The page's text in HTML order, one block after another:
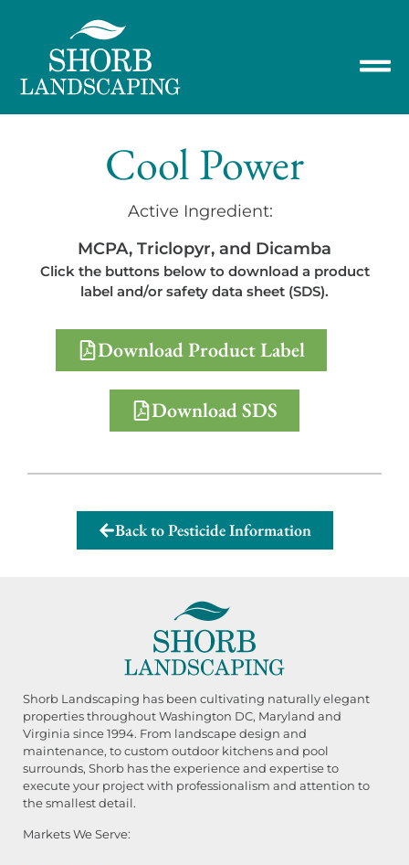
Cool Power
Active Ingredient:
MCPA, Triclopyr, and Dicamba
Click the buttons below to download a product
label and/or safety data sheet (SDS).
Download Product Label
Download SDS
Back to Pesticide Information
Shorb Landscaping has been cultivating naturally elegant
properties throughout Washington DC, Maryland and
Virginia since 1994. From landscape design and
maintenance, to custom outdoor kitchens and pool
surrounds, Shorb has the experience and expertise to
execute your project with professionalism and attention to
the smallest detail.
Markets We Serve: